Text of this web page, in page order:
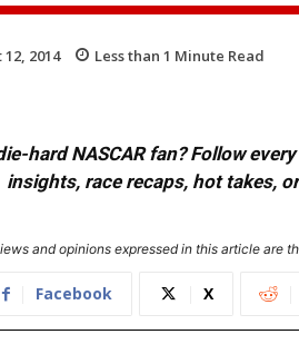
2014 Less than 1 Minute Read
hard NASCAR fan? Follow
insights, race recaps, hot takes,
and opinions expressed in this article are
Facebook X